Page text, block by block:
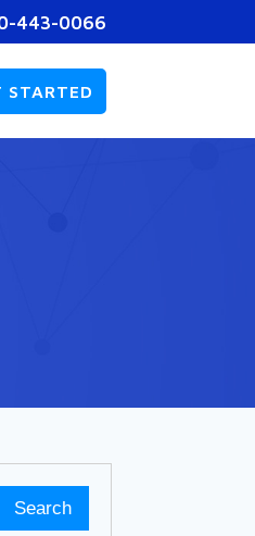
443-0066
STARTED